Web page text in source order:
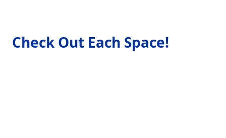
Check Out Each Space!